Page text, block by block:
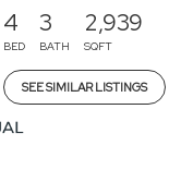
4
BED
3
BATH
2,939
SQFT
SEE SIMILAR LISTINGS